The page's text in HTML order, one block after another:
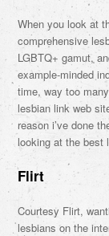
When you look at
comprehensive
LGBTQ+ gamut,
example-minded
time, way too
lesbian link web
reason i’ve done
looking at the best
Flirt
Courtesy Flirt,
lesbians on the